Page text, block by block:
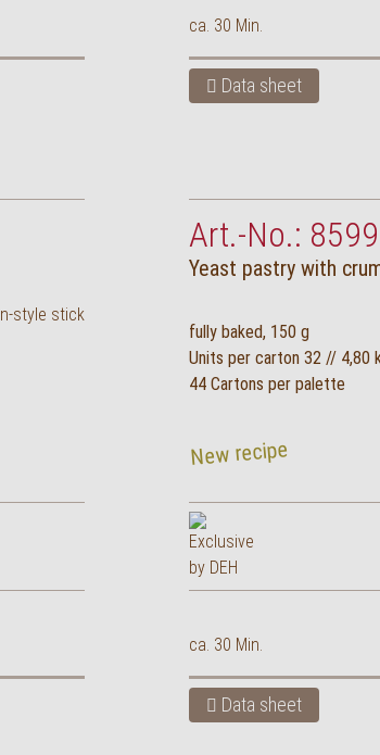
ca. 30 Min.
Data sheet
Art.-No.: 8599
Yeast pastry with
fully baked, 150 g
Units per carton 32 // 4,80
44 Cartons per palette
New recipe
ca. 30 Min.
Data sheet